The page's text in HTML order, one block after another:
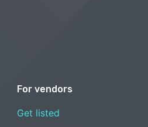
For vendors
Get listed